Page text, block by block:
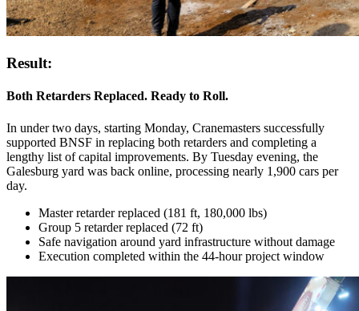
Result:
Both Retarders Replaced. Ready to Roll.
In under two days, starting Monday, Cranemasters successfully
supported BNSF in replacing both retarders and completing a
lengthy list of capital improvements. By Tuesday evening, the
Galesburg yard was back online, processing nearly 1,900 cars per
day.
Master retarder replaced (181 ft, 180,000 lbs)
Group 5 retarder replaced (72 ft)
Safe navigation around yard infrastructure without damage
Execution completed within the 44-hour project window